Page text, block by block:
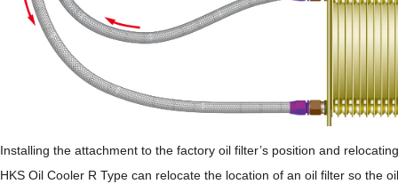
Installing the attachment to the factory oil filter’s position and
HKS Oil Cooler R Type can relocate the location of an oil filter so the